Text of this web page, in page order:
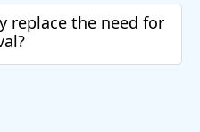
replace the need for